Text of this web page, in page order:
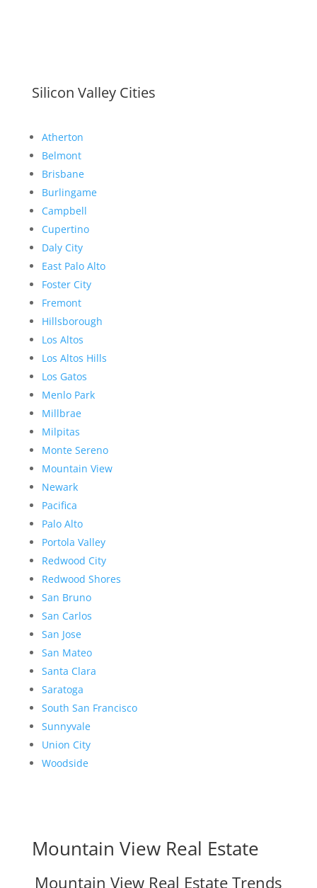
Silicon Valley Cities
Atherton
Belmont
Brisbane
Burlingame
Campbell
Cupertino
Daly City
East Palo Alto
Foster City
Fremont
Hillsborough
Los Altos
Los Altos Hills
Los Gatos
Menlo Park
Millbrae
Milpitas
Monte Sereno
Mountain View
Newark
Pacifica
Palo Alto
Portola Valley
Redwood City
Redwood Shores
San Bruno
San Carlos
San Jose
San Mateo
Santa Clara
Saratoga
South San Francisco
Sunnyvale
Union City
Woodside
Mountain View Real Estate
Mountain View Real Estate Trends